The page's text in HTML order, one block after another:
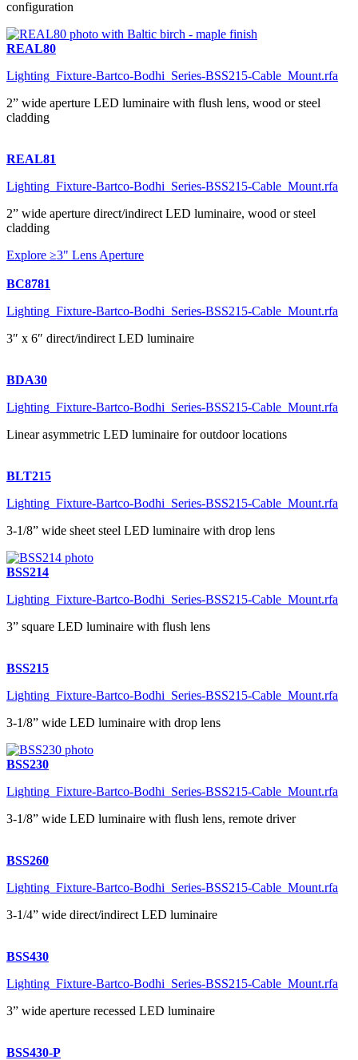
configuration
REAL80
Lighting_Fixture-Bartco-Bodhi_Series-BSS215-Cable_Mount.rfa
2” wide aperture LED luminaire with flush lens, wood or steel
cladding
REAL81
Lighting_Fixture-Bartco-Bodhi_Series-BSS215-Cable_Mount.rfa
2” wide aperture direct/indirect LED luminaire, wood or steel
cladding
Explore ≥3" Lens Aperture
BC8781
Lighting_Fixture-Bartco-Bodhi_Series-BSS215-Cable_Mount.rfa
3″ x 6″ direct/indirect LED luminaire
BDA30
Lighting_Fixture-Bartco-Bodhi_Series-BSS215-Cable_Mount.rfa
Linear asymmetric LED luminaire for outdoor locations
BLT215
Lighting_Fixture-Bartco-Bodhi_Series-BSS215-Cable_Mount.rfa
3-1/8” wide sheet steel LED luminaire with drop lens
BSS214
Lighting_Fixture-Bartco-Bodhi_Series-BSS215-Cable_Mount.rfa
3” square LED luminaire with flush lens
BSS215
Lighting_Fixture-Bartco-Bodhi_Series-BSS215-Cable_Mount.rfa
3-1/8” wide LED luminaire with drop lens
BSS230
Lighting_Fixture-Bartco-Bodhi_Series-BSS215-Cable_Mount.rfa
3-1/8” wide LED luminaire with flush lens, remote driver
BSS260
Lighting_Fixture-Bartco-Bodhi_Series-BSS215-Cable_Mount.rfa
3-1/4” wide direct/indirect LED luminaire
BSS430
Lighting_Fixture-Bartco-Bodhi_Series-BSS215-Cable_Mount.rfa
3” wide aperture recessed LED luminaire
BSS430-P